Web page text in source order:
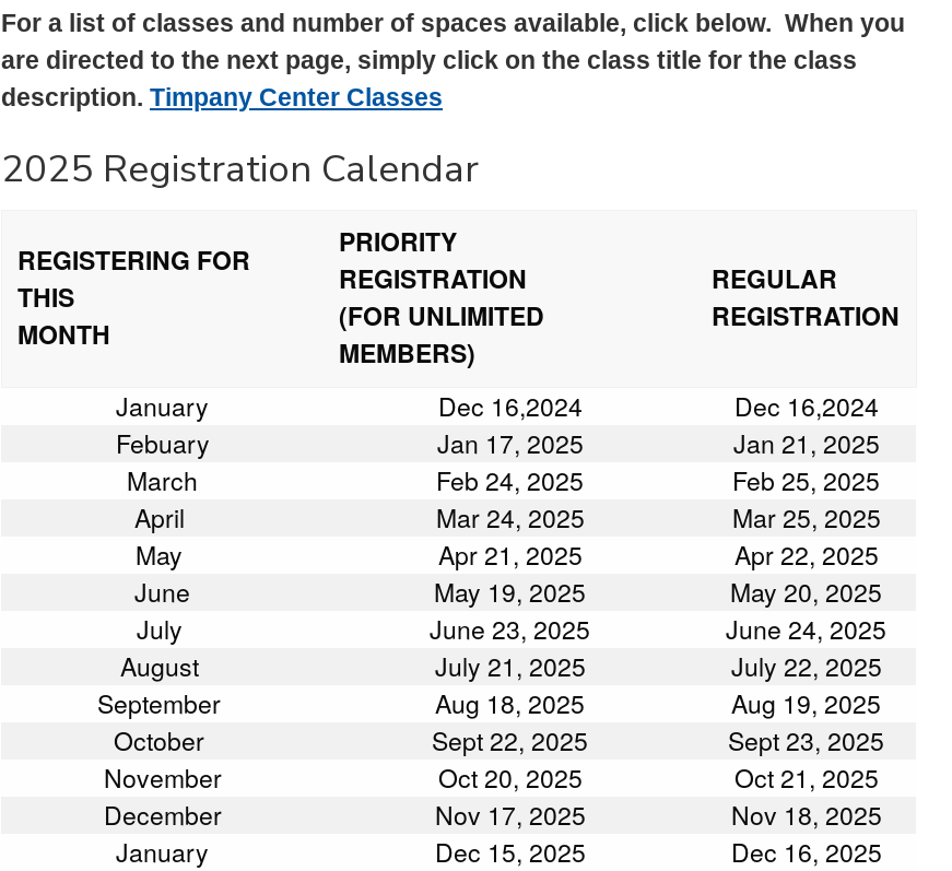
For a list of classes and number of spaces available, click below. When you
are directed to the next page, simply click on the class title for the class
description. Timpany Center Classes
2025 Registration Calendar
REGISTERING FOR
THIS
MONTH
PRIORITY
REGISTRATION
(FOR UNLIMITED
MEMBERS)
REGULAR
REGISTRATION
January Dec 16,2024
Dec 16,2024
Febuary
Jan 17, 2025
Jan 21, 2025
March
Feb 24, 2025
Feb 25, 2025
April
Mar 24, 2025
Mar 25, 2025
May
Apr 21, 2025
Apr 22, 2025
June
May 19, 2025
May 20, 2025
July
June 23, 2025
June 24, 2025
August
July 21, 2025
July 22, 2025
September
Aug 18, 2025
Aug 19, 2025
October
Sept 22, 2025
Sept 23, 2025
November
Oct 20, 2025
Oct 21, 2025
December
Nov 17, 2025
Nov 18, 2025
January
Dec 15, 2025 Dec 16, 2025